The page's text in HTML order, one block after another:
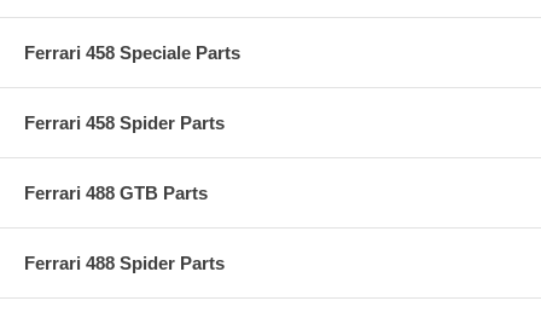
Ferrari 458 Speciale Parts
Ferrari 458 Spider Parts
Ferrari 488 GTB Parts
Ferrari 488 Spider Parts